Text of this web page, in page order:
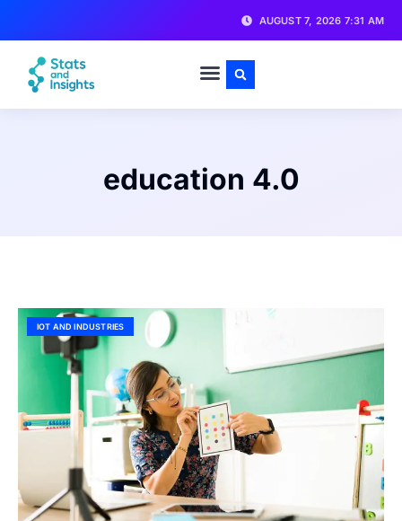
AUGUST 7, 2026 7:31 AM
education 4.0
IOT AND INDUSTRIES